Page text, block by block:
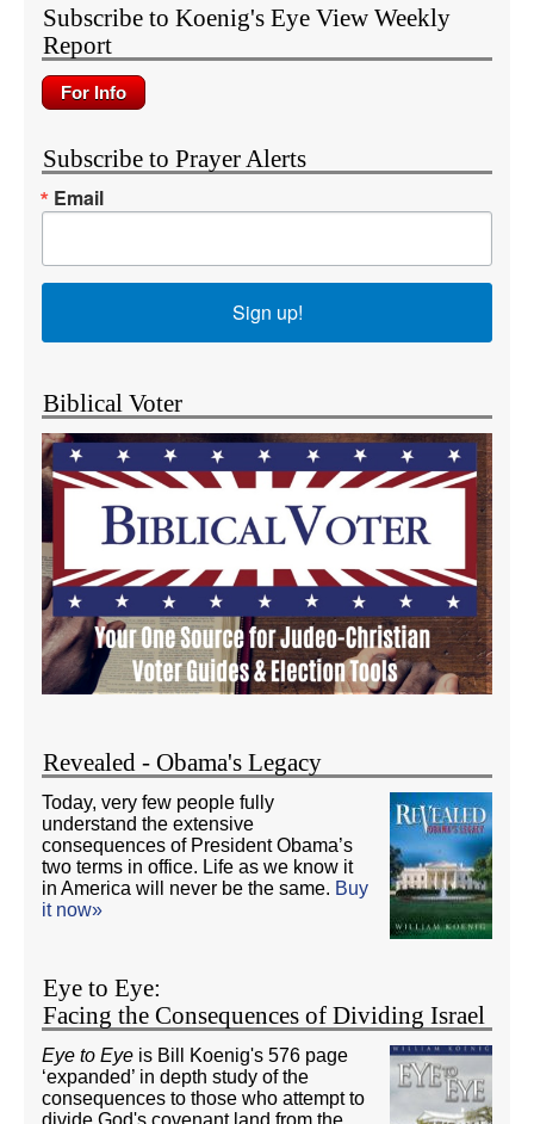
Subscribe to Koenig's Eye View Weekly
Report
Subscribe to Prayer Alerts
Email
Sign up!
Biblical Voter
Revealed - Obama's Legacy
Today, very few people fully
understand the extensive
consequences of President Obama’s
two terms in office. Life as we know it
in America will never be the same. Buy
it now»
Eye to Eye:
Facing the Consequences of Dividing Israel
Eye to Eye is Bill Koenig's 576 page
‘expanded’ in depth study of the
consequences to those who attempt to